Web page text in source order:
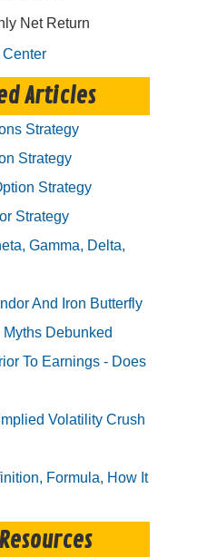
Net Return
Center
Articles
Strategy
Strategy
Strategy
Strategy
Gamma, Delta,
And Iron Butterfly
Debunked
To Earnings - Does
Volatility Crush
Formula, How It